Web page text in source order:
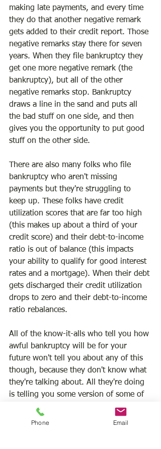
making late payments, and every time
they do that another negative remark
gets added to their credit report. Those
negative remarks stay there for seven
years. When they file bankruptcy they
get one more negative remark (the
bankruptcy), but all of the other
negative remarks stop. Bankruptcy
draws a line in the sand and puts all
the bad stuff on one side, and then
gives you the opportunity to put good
stuff on the other side.
There are also many folks who file
bankruptcy who aren't missing
payments but they're struggling to
keep up. These folks have credit
utilization scores that are far too high
(this makes up about a third of your
credit score) and their debt-to-income
ratio is out of balance (this impacts
your ability to qualify for good interest
rates and a mortgage). When their debt
gets discharged their credit utilization
drops to zero and their debt-to-income
ratio rebalances.
All of the know-it-alls who tell you how
awful bankruptcy will be for your
future won't tell you about any of this
though, because they don't know what
they're talking about. All they're doing
is telling you some version of some of
the negative aspects of bankruptcy, like
that it stays on your credit report for
Phone Email